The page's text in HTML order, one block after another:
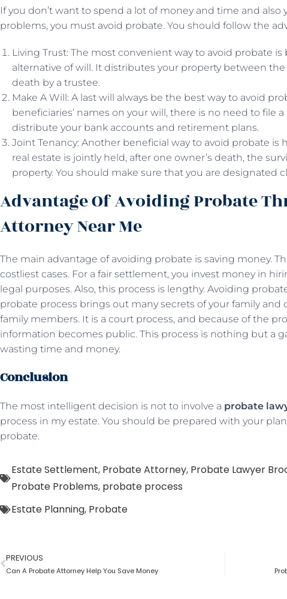
If you don’t want to spend a lot of money and time and also
problems, you must avoid probate. You should follow the
Living Trust: The most convenient way to avoid probate
alternative of will. It distributes your property between
death by a trustee.
Make A Will: A last will always be the best way to avoid
beneficiaries’ names on your will, there is no need to file
distribute your bank accounts and retirement plans.
Joint Tenancy: Another beneficial way to avoid probate is
real estate is jointly held, after one owner’s death, the
property. You should make sure that you are designated
Advantage Of Avoiding Probate
Attorney Near Me
The main advantage of avoiding probate is saving money.
costliest cases. For a fair settlement, you invest money in
legal purposes. Also, this process is lengthy. Avoiding
probate process brings out many secrets of your family
family members. It is a court process, and because of the
information becomes public. This process is nothing but a
wasting time and money.
Conclusion
The most intelligent decision is not to involve a probate
process in my estate. You should be prepared with your
probate.
Estate Settlement, Probate Attorney, Probate Lawyer
Probate Problems, probate process
Estate Planning, Probate
PREVIOUS
Can A Probate Attorney Help You Save Money